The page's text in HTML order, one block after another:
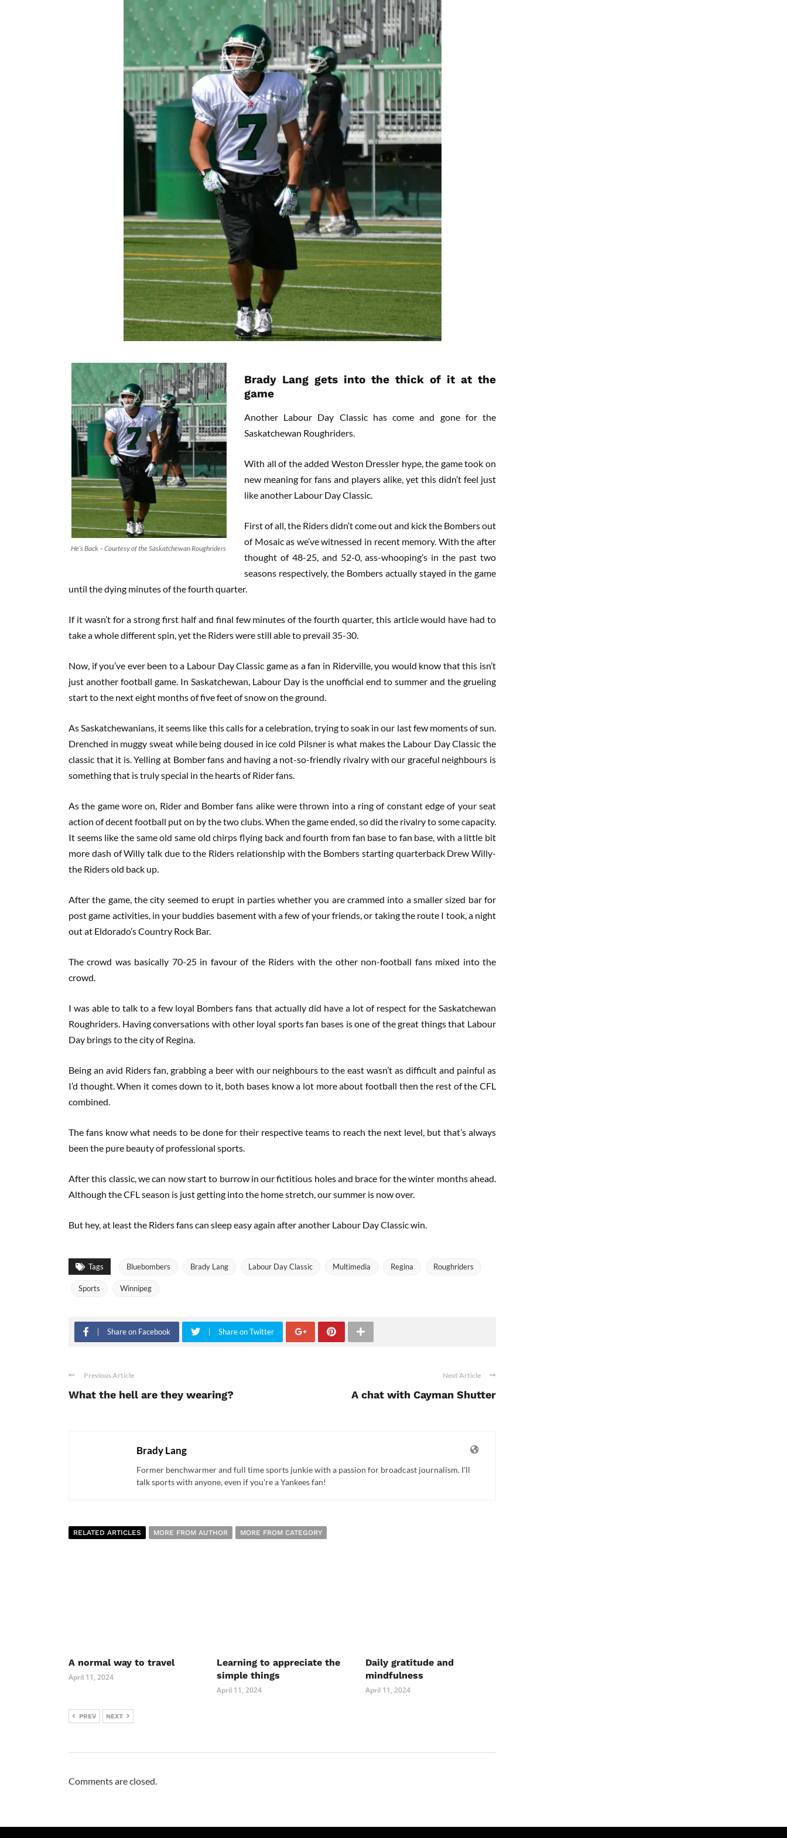
He’s Back – Courtesy of the Saskatchewan Roughriders
Brady Lang gets into the thick of it at the
game
Another Labour Day Classic has come and gone for the
Saskatchewan Roughriders.
With all of the added Weston Dressler hype, the game took on
new meaning for fans and players alike, yet this didn’t feel just
like another Labour Day Classic.
First of all, the Riders didn’t come out and kick the Bombers out
of Mosaic as we’ve witnessed in recent memory. With the after
thought of 48-25, and 52-0, ass-whooping’s in the past two
seasons respectively, the Bombers actually stayed in the game
until the dying minutes of the fourth quarter.
If it wasn’t for a strong first half and final few minutes of the fourth quarter, this article would have had to
take a whole different spin, yet the Riders were still able to prevail 35-30.
Now, if you’ve ever been to a Labour Day Classic game as a fan in Riderville, you would know that this isn’t
just another football game. In Saskatchewan, Labour Day is the unofficial end to summer and the grueling
start to the next eight months of five feet of snow on the ground.
As Saskatchewanians, it seems like this calls for a celebration, trying to soak in our last few moments of sun.
Drenched in muggy sweat while being doused in ice cold Pilsner is what makes the Labour Day Classic the
classic that it is. Yelling at Bomber fans and having a not-so-friendly rivalry with our graceful neighbours is
something that is truly special in the hearts of Rider fans.
As the game wore on, Rider and Bomber fans alike were thrown into a ring of constant edge of your seat
action of decent football put on by the two clubs. When the game ended, so did the rivalry to some capacity.
It seems like the same old same old chirps flying back and fourth from fan base to fan base, with a little bit
more dash of Willy talk due to the Riders relationship with the Bombers starting quarterback Drew Willy-
the Riders old back up.
After the game, the city seemed to erupt in parties whether you are crammed into a smaller sized bar for
post game activities, in your buddies basement with a few of your friends, or taking the route I took, a night
out at Eldorado’s Country Rock Bar.
The crowd was basically 70-25 in favour of the Riders with the other non-football fans mixed into the
crowd.
I was able to talk to a few loyal Bombers fans that actually did have a lot of respect for the Saskatchewan
Roughriders. Having conversations with other loyal sports fan bases is one of the great things that Labour
Day brings to the city of Regina.
Being an avid Riders fan, grabbing a beer with our neighbours to the east wasn’t as difficult and painful as
I’d thought. When it comes down to it, both bases know a lot more about football then the rest of the CFL
combined.
The fans know what needs to be done for their respective teams to reach the next level, but that’s always
been the pure beauty of professional sports.
After this classic, we can now start to burrow in our fictitious holes and brace for the winter months ahead.
Although the CFL season is just getting into the home stretch, our summer is now over.
But hey, at least the Riders fans can sleep easy again after another Labour Day Classic win.
Tags Bluebombers Brady Lang Labour Day Classic Multimedia Regina Roughriders
Sports Winnipeg
Share on Facebook Share on Twitter
Previous Article
What the hell are they wearing?
Next Article
A chat with Cayman Shutter
Brady Lang
Former benchwarmer and full time sports junkie with a passion for broadcast journalism. I'll
talk sports with anyone, even if you're a Yankees fan!
RELATED ARTICLES MORE FROM AUTHOR MORE FROM CATEGORY
A normal way to travel
April 11, 2024
Learning to appreciate the
simple things
April 11, 2024
Daily gratitude and
mindfulness
April 11, 2024
PREV NEXT
Comments are closed.